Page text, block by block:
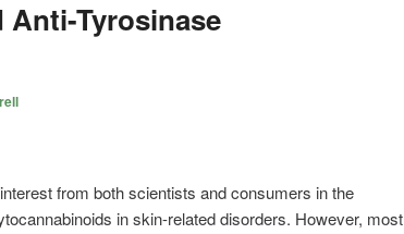
Anti-Tyrosinase
from both scientists and consumers in the
in skin-related disorders. However, most